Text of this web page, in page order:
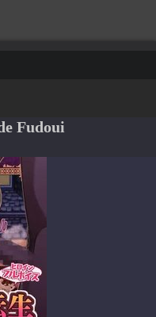
Fudoui